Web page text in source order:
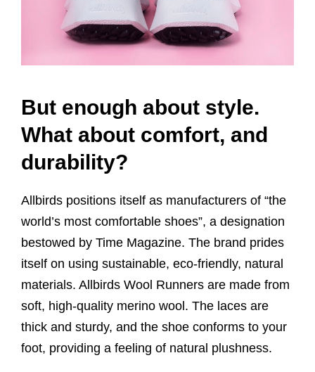
But enough about style.
What about comfort, and
durability?
Allbirds positions itself as manufacturers of “the
world’s most comfortable shoes”, a designation
bestowed by Time Magazine. The brand prides
itself on using sustainable, eco-friendly, natural
materials. Allbirds Wool Runners are made from
soft, high-quality merino wool. The laces are
thick and sturdy, and the shoe conforms to your
foot, providing a feeling of natural plushness.